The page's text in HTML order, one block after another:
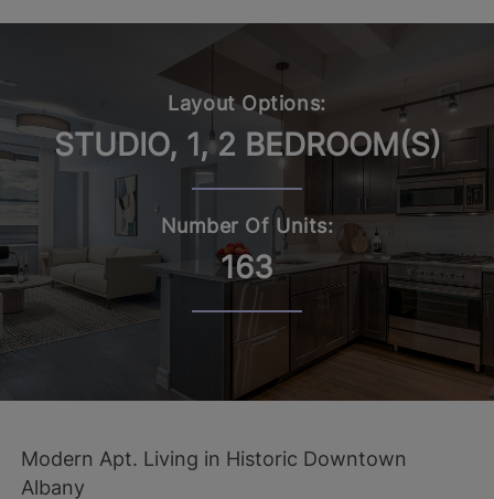
Layout Options:
STUDIO, 1, 2 BEDROOM(S)
Number Of Units:
163
Modern Apt. Living in Historic Downtown
Albany